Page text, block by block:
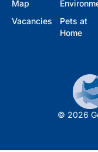
Map
Vacancies
Pets at
Home
© 2026